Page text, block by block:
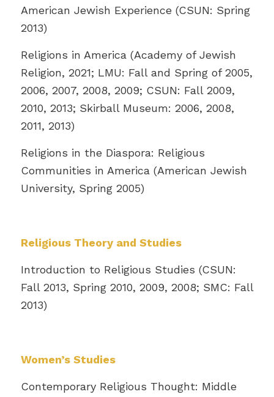
American Jewish Experience (CSUN: Spring
2013)
Religions in America (Academy of Jewish
Religion, 2021; LMU: Fall and Spring of 2005,
2006, 2007, 2008, 2009; CSUN: Fall 2009,
2010, 2013; Skirball Museum: 2006, 2008,
2011, 2013)
Religions in the Diaspora: Religious
Communities in America (American Jewish
University, Spring 2005)
Religious Theory and Studies
Introduction to Religious Studies (CSUN:
Fall 2013, Spring 2010, 2009, 2008; SMC: Fall
2013)
Women’s Studies
Contemporary Religious Thought: Middle